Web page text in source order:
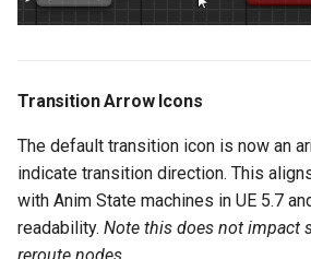
Added Support for Level
Exposed Actor Soft
References
Transition Enhancements
Transition Arrow Icons
The default transition icon is now an
indicate transition direction. This
with Anim State machines in UE 5.7
readability. Note this does not impact